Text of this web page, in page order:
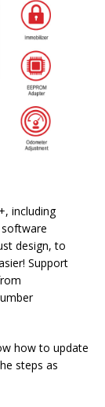
including
design, to
Support
how to update
steps as